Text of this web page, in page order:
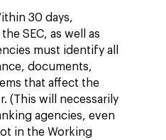
30 days,
SEC, as well as
must identify all
documents,
that affect the
(This will necessarily
agencies, even
in the Working